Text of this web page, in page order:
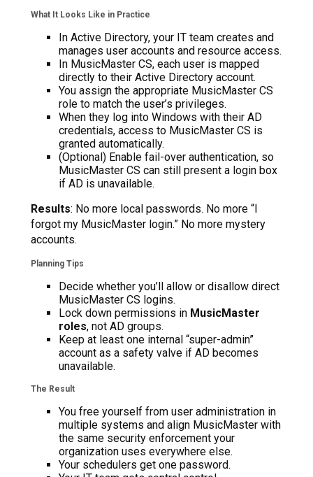
What It Looks Like in Practice
In Active Directory, your IT team creates and
manages user accounts and resource access.
In MusicMaster CS, each user is mapped
directly to their Active Directory account.
You assign the appropriate MusicMaster CS
role to match the user’s privileges.
When they log into Windows with their AD
credentials, access to MusicMaster CS is
granted automatically.
(Optional) Enable fail-over authentication, so
MusicMaster CS can still present a login box
if AD is unavailable.
Results: No more local passwords. No more “I
forgot my MusicMaster login.” No more mystery
accounts.
Planning Tips
Decide whether you’ll allow or disallow direct
MusicMaster CS logins.
Lock down permissions in MusicMaster
roles, not AD groups.
Keep at least one internal “super-admin”
account as a safety valve if AD becomes
unavailable.
The Result
You free yourself from user administration in
multiple systems and align MusicMaster with
the same security enforcement your
organization uses everywhere else.
Your schedulers get one password.